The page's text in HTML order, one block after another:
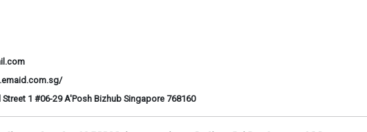
Street 1 #06-29 A'Posh Bizhub Singapore 768160